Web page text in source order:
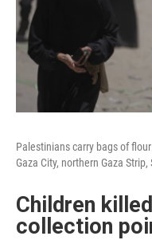
Palestinians carry bags of
Gaza City, northern Gaza
Children
collection